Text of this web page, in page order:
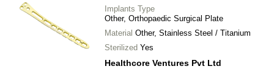
Implants Type
Other, Orthopaedic Surgical Plate
Material Other, Stainless Steel / Titanium
Sterilized Yes
Healthcore Ventures Pvt Ltd